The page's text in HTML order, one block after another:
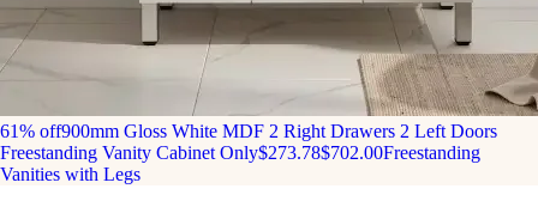
61% off900mm Gloss White MDF 2 Right Drawers 2 Left Doors
Freestanding Vanity Cabinet Only$273.78$702.00Freestanding
Vanities with Legs